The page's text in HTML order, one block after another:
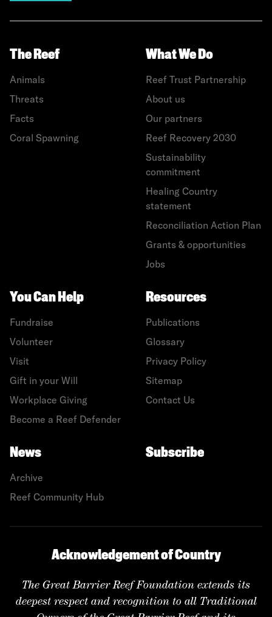
The Reef
Animals
Threats
Facts
Coral Spawning
What We Do
Reef Trust Partnership
About us
Our partners
Reef Recovery 2030
Sustainability
commitment
Healing Country
statement
Reconciliation Action Plan
Grants & opportunities
Jobs
You Can Help
Fundraise
Volunteer
Visit
Gift in your Will
Workplace Giving
Become a Reef Defender
Resources
Publications
Glossary
Privacy Policy
Sitemap
Contact Us
News
Archive
Reef Community Hub
Subscribe
Acknowledgement of Country
The Great Barrier Reef Foundation extends its
deepest respect and recognition to all Traditional